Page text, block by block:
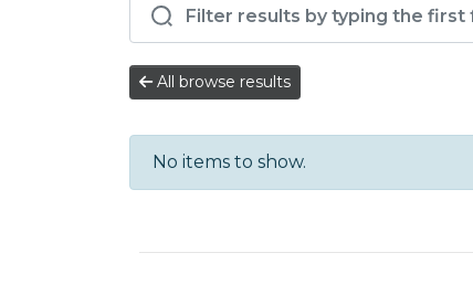
All browse results
No items to show.